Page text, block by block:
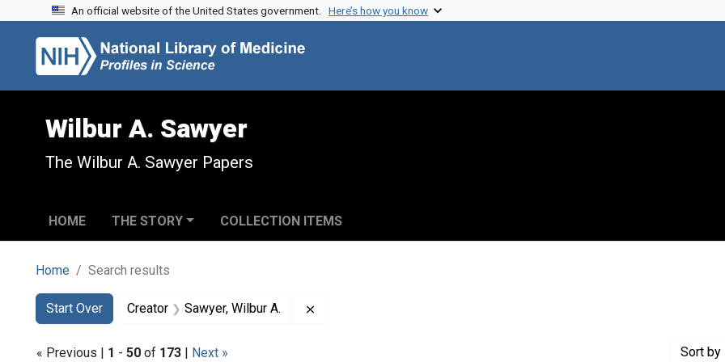
Skip to search
Skip to main content
Skip to first result
An official website of the United States government. Here’s how you know
Wilbur A. Sawyer
The Wilbur A. Sawyer Papers
HOME THE STORY COLLECTION ITEMS
Home Search results
Search
Search Constraints
Start Over
You searched for:Creator Sawyer, Wilbur A.
« Previous | 1 - 50 of 173 | Next » Sort by